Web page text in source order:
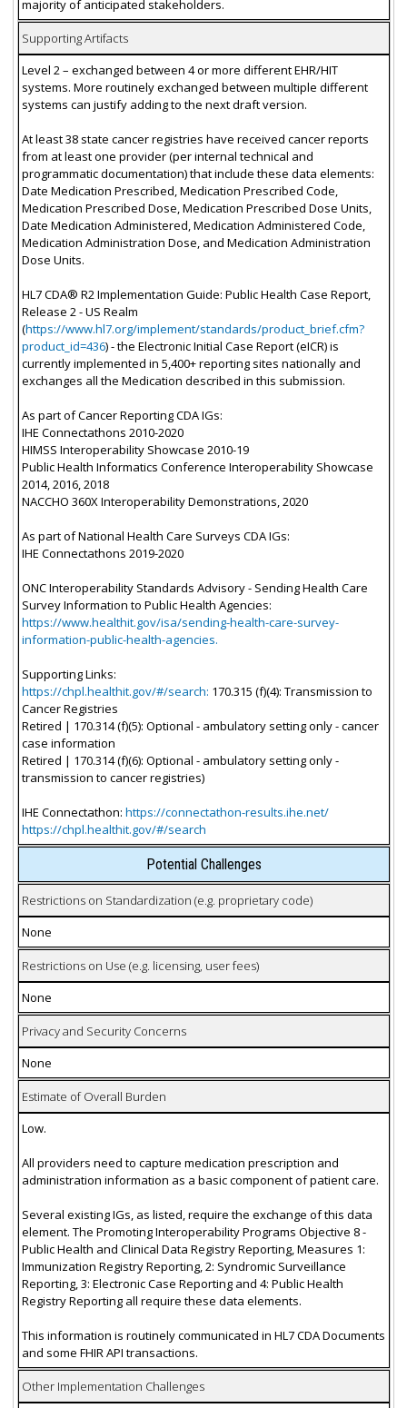
majority of anticipated stakeholders.
Supporting Artifacts
Level 2 – exchanged between 4 or more different EHR/HIT
systems. More routinely exchanged between multiple different
systems can justify adding to the next draft version.
At least 38 state cancer registries have received cancer reports
from at least one provider (per internal technical and
programmatic documentation) that include these data elements:
Date Medication Prescribed, Medication Prescribed Code,
Medication Prescribed Dose, Medication Prescribed Dose Units,
Date Medication Administered, Medication Administered Code,
Medication Administration Dose, and Medication Administration
Dose Units.
HL7 CDA® R2 Implementation Guide: Public Health Case Report,
Release 2 - US Realm
(https://www.hl7.org/implement/standards/product_brief.cfm?
product_id=436) - the Electronic Initial Case Report (eICR) is
currently implemented in 5,400+ reporting sites nationally and
exchanges all the Medication described in this submission.
As part of Cancer Reporting CDA IGs:
IHE Connectathons 2010-2020
HIMSS Interoperability Showcase 2010-19
Public Health Informatics Conference Interoperability Showcase
2014, 2016, 2018
NACCHO 360X Interoperability Demonstrations, 2020
As part of National Health Care Surveys CDA IGs:
IHE Connectathons 2019-2020
ONC Interoperability Standards Advisory - Sending Health Care
Survey Information to Public Health Agencies:
https://www.healthit.gov/isa/sending-health-care-survey-
information-public-health-agencies.
Supporting Links:
https://chpl.healthit.gov/#/search: 170.315 (f)(4): Transmission to
Cancer Registries
Retired | 170.314 (f)(5): Optional - ambulatory setting only - cancer
case information
Retired | 170.314 (f)(6): Optional - ambulatory setting only -
transmission to cancer registries)
IHE Connectathon: https://connectathon-results.ihe.net/
https://chpl.healthit.gov/#/search
Potential Challenges
Restrictions on Standardization (e.g. proprietary code)
None
Restrictions on Use (e.g. licensing, user fees)
None
Privacy and Security Concerns
None
Estimate of Overall Burden
Low.
All providers need to capture medication prescription and
administration information as a basic component of patient care.
Several existing IGs, as listed, require the exchange of this data
element. The Promoting Interoperability Programs Objective 8 -
Public Health and Clinical Data Registry Reporting, Measures 1:
Immunization Registry Reporting, 2: Syndromic Surveillance
Reporting, 3: Electronic Case Reporting and 4: Public Health
Registry Reporting all require these data elements.
This information is routinely communicated in HL7 CDA Documents
and some FHIR API transactions.
Other Implementation Challenges